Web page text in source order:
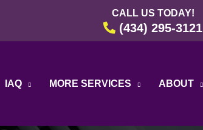
CALL US TODAY!
(434) 295-3121
IAQ MORE SERVICES ABOUT